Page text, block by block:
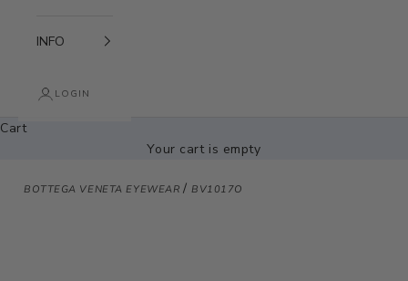
INFO
LOGIN
Cart
Your cart is empty
BOTTEGA VENETA EYEWEAR /BV1017O